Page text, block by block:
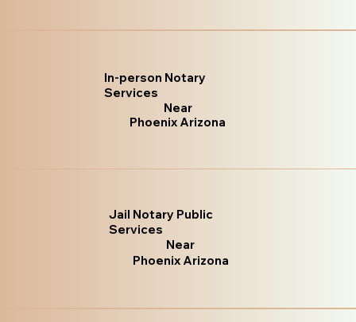
In-person Notary
Services
Near
Phoenix Arizona
Jail Notary Public
Services
Near
Phoenix Arizona